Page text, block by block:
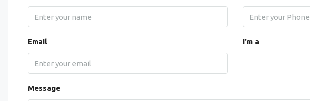
Email I'm a
Message